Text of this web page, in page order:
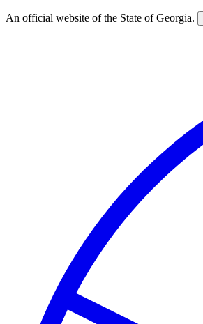
Skip
An official website of the State of Georgia.